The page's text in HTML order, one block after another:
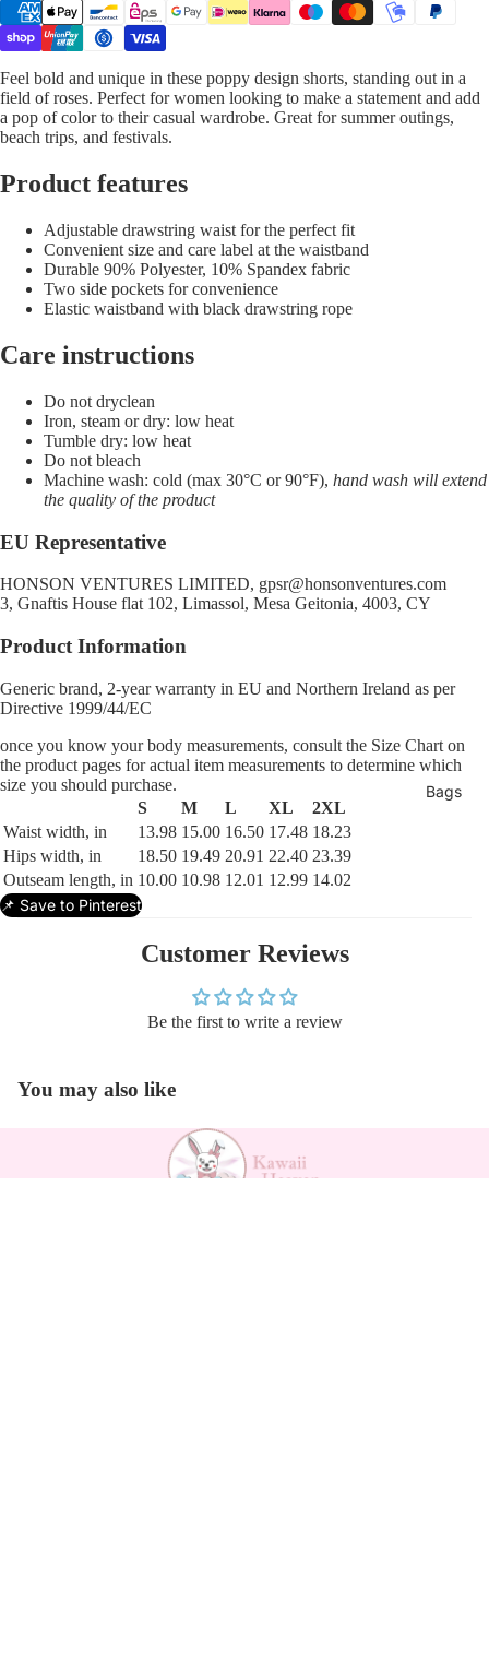
Bags
Feel bold and unique in these poppy design shorts, standing out in a
field of roses. Perfect for women looking to make a statement and add
a pop of color to their casual wardrobe. Great for summer outings,
beach trips, and festivals.
Product features
Adjustable drawstring waist for the perfect fit
Convenient size and care label at the waistband
Durable 90% Polyester, 10% Spandex fabric
Two side pockets for convenience
Elastic waistband with black drawstring rope
Care instructions
Do not dryclean
Iron, steam or dry: low heat
Tumble dry: low heat
Do not bleach
Machine wash: cold (max 30°C or 90°F), hand wash will extend
the quality of the product
EU Representative
HONSON VENTURES LIMITED, gpsr@honsonventures.com
3, Gnaftis House flat 102, Limassol, Mesa Geitonia, 4003, CY
Product Information
Generic brand, 2-year warranty in EU and Northern Ireland as per
Directive 1999/44/EC
once you know your body measurements, consult the Size Chart on
the product pages for actual item measurements to determine which
size you should purchase.
S
M L XL
2XL
Waist width, in
13.98 15.00 16.50 17.48 18.23
Hips width, in
18.50 19.49 20.91 22.40 23.39
Outseam length, in 10.00 10.98 12.01 12.99 14.02
📌 Save to Pinterest
Customer Reviews
Be the first to write a review
You may also like